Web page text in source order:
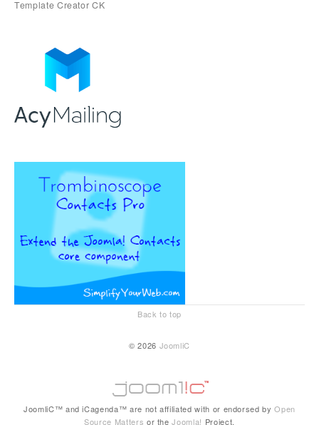
Back to top
© 2026 JoomliC
JoomliC™ and iCagenda™ are not affiliated with or endorsed byOpen
Source Matters or theJoomla! Project.